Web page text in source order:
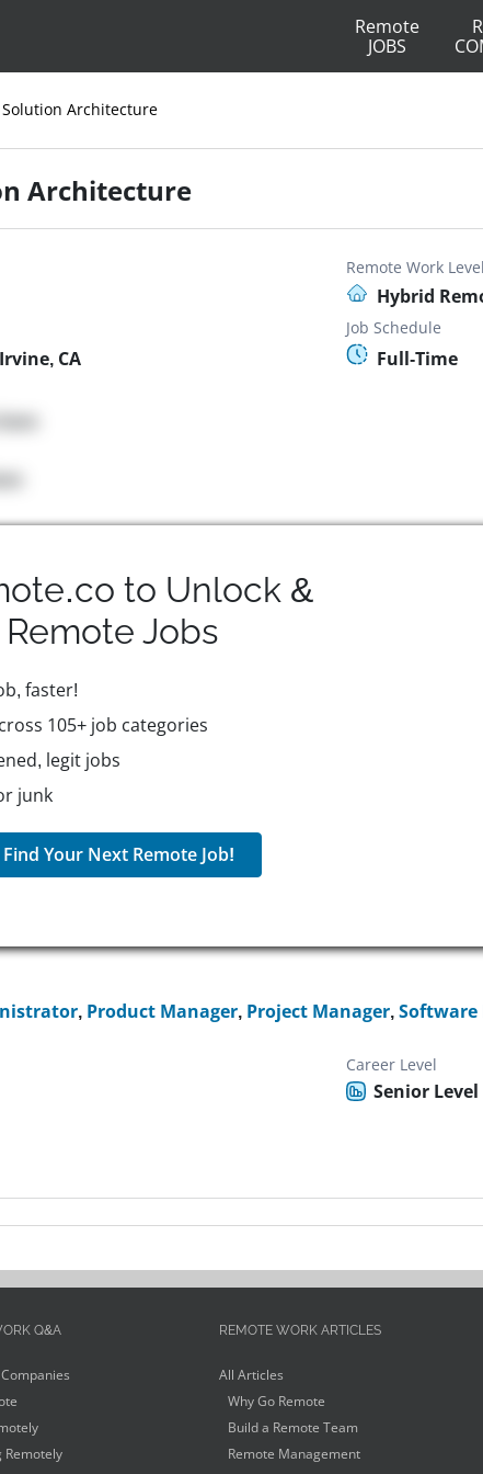
Remote
JOBS
Architecture
Architecture
Remote Work Level
Hybrid
CA
Job Schedule
Full-Time
to Unlock &
Remote Jobs
faster!
105+ job categories
legit jobs
junk
Find Your Next Remote Job!
, Product Manager, Project Manager,Software
Career Level
Senior
Q&A
Remotely
REMOTE WORK ARTICLES
All Articles
Why Go Remote
Build a Remote Team
Remote Management